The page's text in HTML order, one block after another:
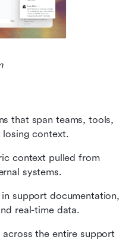
that span teams, tools,
losing context.
context pulled from
systems.
support documentation,
real-time data.
the entire support